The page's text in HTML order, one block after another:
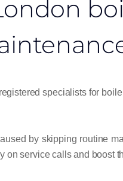
specialists for
by skipping routine
on service calls and boost